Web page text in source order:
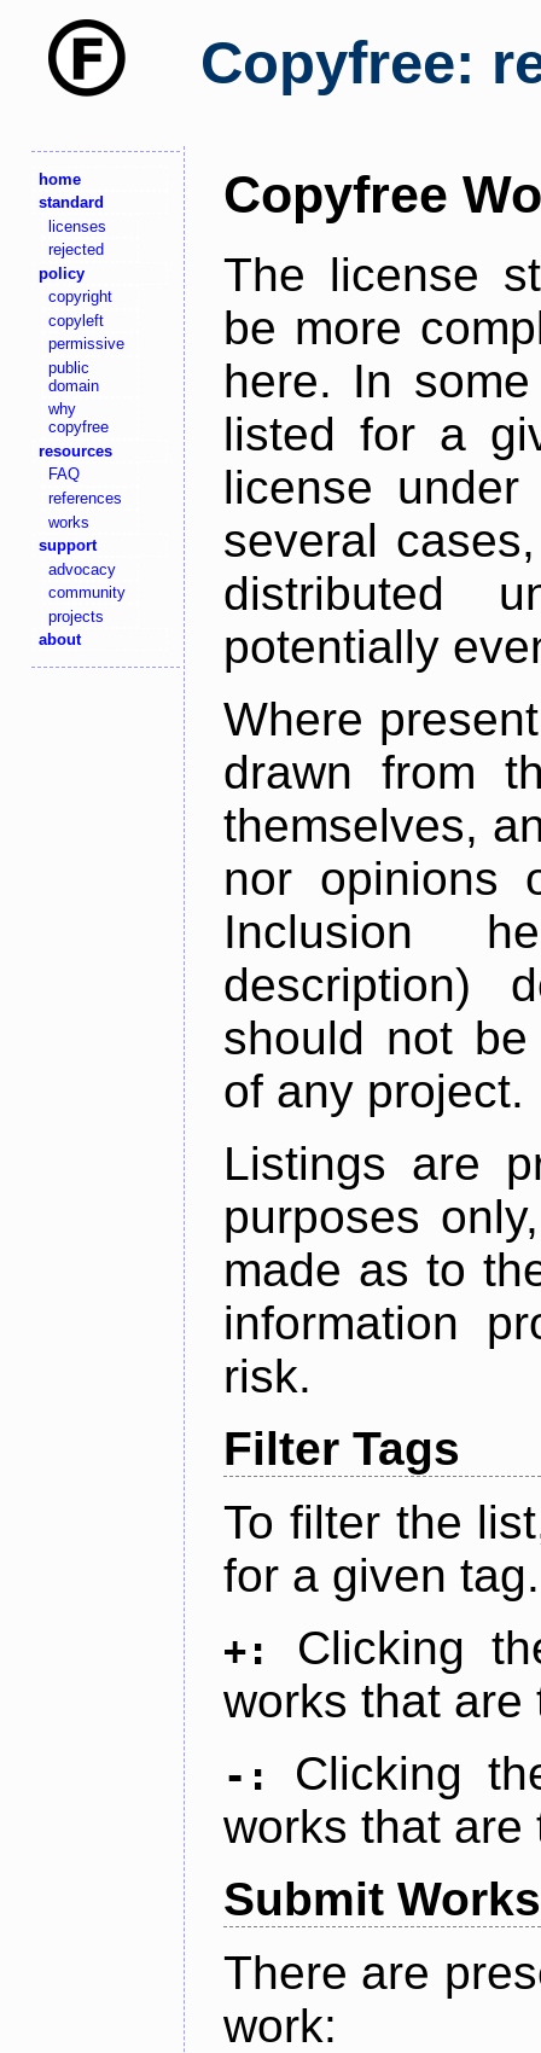
Copyfree:
home
standard
licenses
rejected
policy
copyright
copyleft
permissive
public
domain
why
copyfree
resources
FAQ
references
works
support
advocacy
community
projects
about
Copyfree
The license
be more
here. In
listed for a
license
several
distributed
potentially
Where
drawn from
themselves,
nor opinions
Inclusion
description)
should not
of any project.
Listings are
purposes
made as to
information
risk.
Filter Tags
To filter the
for a given tag.
+:
Clicking
works that are
-:
Clicking
works that are
Submit Works
There are
work: